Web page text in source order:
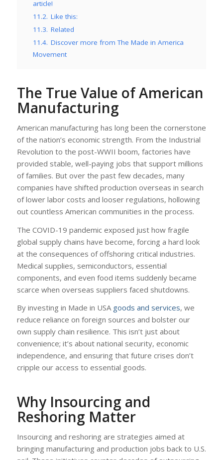
article!
11.2. Like this:
11.3. Related
11.4. Discover more from The Made in America
Movement
The True Value of American
Manufacturing
American manufacturing has long been the cornerstone
of the nation’s economic strength. From the Industrial
Revolution to the post-WWII boom, factories have
provided stable, well-paying jobs that support millions
of families. But over the past few decades, many
companies have shifted production overseas in search
of lower labor costs and looser regulations, hollowing
out countless American communities in the process.
The COVID-19 pandemic exposed just how fragile
global supply chains have become, forcing a hard look
at the consequences of offshoring critical industries.
Medical supplies, semiconductors, essential
components, and even food items suddenly became
scarce when overseas suppliers faced shutdowns.
By investing in Made in USA goods and services, we
reduce reliance on foreign sources and bolster our
own supply chain resilience. This isn’t just about
convenience; it’s about national security, economic
independence, and ensuring that future crises don’t
cripple our access to essential goods.
Why Insourcing and
Reshoring Matter
Insourcing and reshoring are strategies aimed at
bringing manufacturing and production jobs back to U.S.